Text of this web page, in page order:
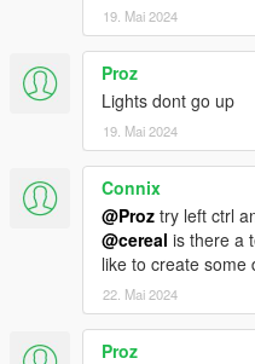
<fTractionLossMult
<fSuspensionForce
<fSuspensionRaise
19. Mai 2024
Proz
Lights dont go up
19. Mai 2024
Connix
@Proz try left ctrl
@cereal is there a
like to create some
22. Mai 2024
Proz